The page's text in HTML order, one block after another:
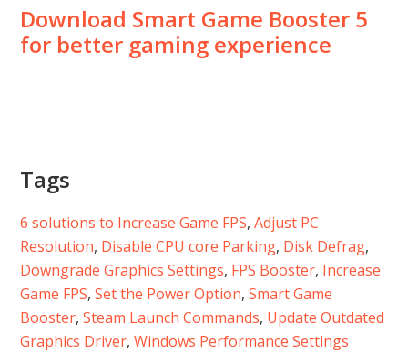
Download Smart Game Booster 5
for better gaming experience
Tags
6 solutions to Increase Game FPS, Adjust PC
Resolution, Disable CPU core Parking, Disk Defrag
Downgrade Graphics Settings, FPS Booster, Increase
Game FPS, Set the Power Option, Smart Game
Booster, Steam Launch Commands, Update Outdated
Graphics Driver, Windows Performance Settings